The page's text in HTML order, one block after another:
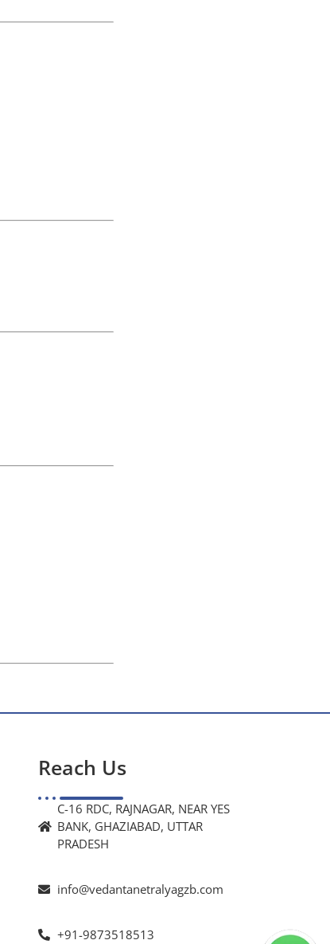
Reach Us
C-16 RDC, RAJNAGAR, NEAR YES
BANK, GHAZIABAD, UTTAR
PRADESH
info@vedantanetralyagzb.com
+91-9873518513